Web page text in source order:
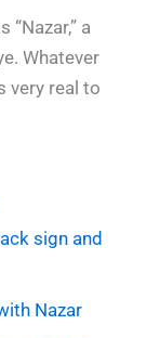
a
Whatever
very real to
sign and
Nazar